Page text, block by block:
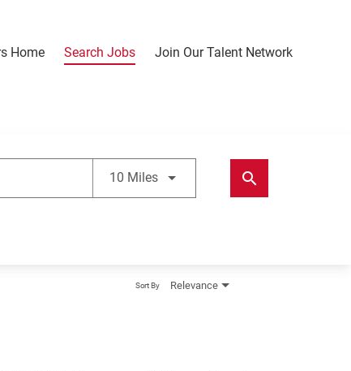
Home Search Jobs Join Our Talent Network
10 MilesUse LEFT and RIGHT arrow keys
search
Relevance
Sort By